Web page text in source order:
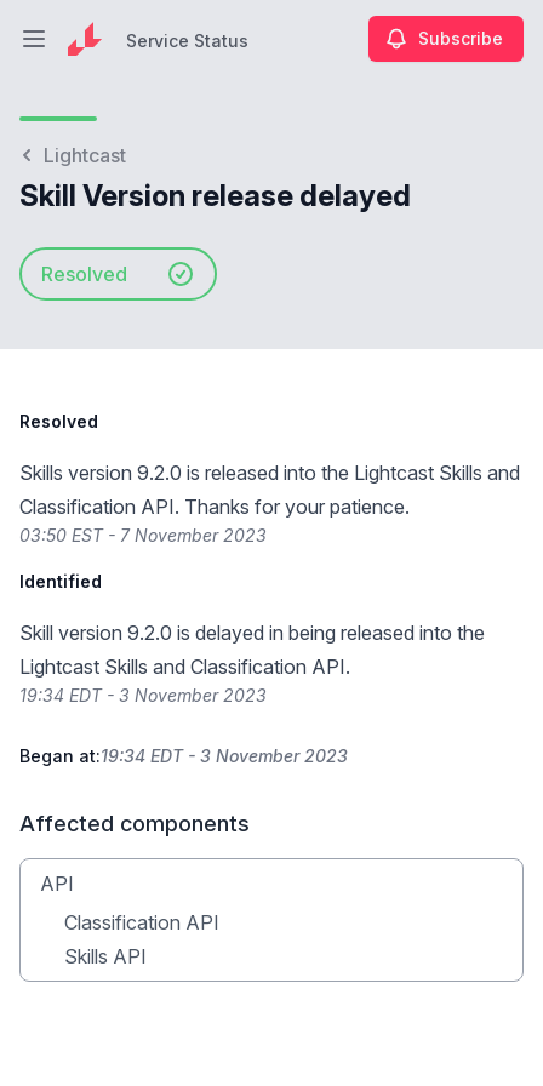
Open main menuService Status Subscribe
Lightcast
Skill Version release delayed
Resolved
Resolved
Skills version 9.2.0 is released into the Lightcast Skills and
Classification API. Thanks for your patience.
03:50 EST - 7 November 2023
Identified
Skill version 9.2.0 is delayed in being released into the
Lightcast Skills and Classification API.
19:34 EDT - 3 November 2023
Began at:19:34 EDT - 3 November 2023
Affected components
API
Classification API
Skills API